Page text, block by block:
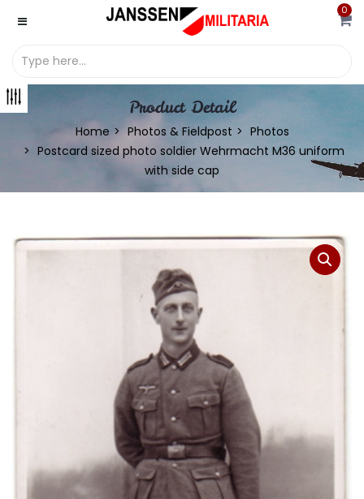
0
Product Detail
Home Photos & Fieldpost
Photos
Postcard sized photo soldier Wehrmacht M36 uniform
with side cap